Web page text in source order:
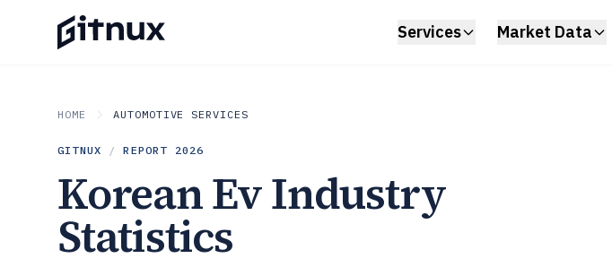
Services Market Data
HOME AUTOMOTIVE SERVICES
GITNUX / REPORT 2026
Korean Ev Industry
Statistics